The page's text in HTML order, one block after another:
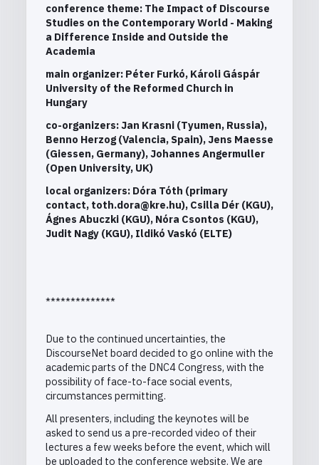
conference theme: The Impact of Discourse
Studies on the Contemporary World - Making
a Difference Inside and Outside the
Academia
main organizer: Péter Furkó, Károli Gáspár
University of the Reformed Church in
Hungary
co-organizers: Jan Krasni (Tyumen, Russia),
Benno Herzog (Valencia, Spain), Jens Maesse
(Giessen, Germany), Johannes Angermuller
(Open University, UK)
local organizers: Dóra Tóth (primary
contact, toth.dora@kre.hu), Csilla Dér (KGU),
Ágnes Abuczki (KGU), Nóra Csontos (KGU),
Judit Nagy (KGU), Ildikó Vaskó (ELTE)
**************
Due to the continued uncertainties, the
DiscourseNet board decided to go online with the
academic parts of the DNC4 Congress, with the
possibility of face-to-face social events,
circumstances permitting.
All presenters, including the keynotes will be
asked to send us a pre-recorded video of their
lectures a few weeks before the event, which will
be uploaded to the conference website. We are